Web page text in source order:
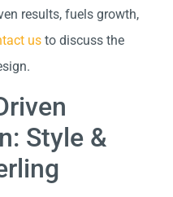
results, fuels growth,
us to discuss the
Style &